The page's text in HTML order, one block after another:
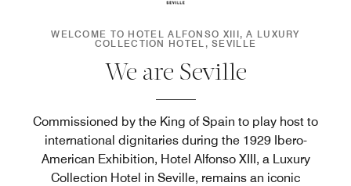
WELCOME TO HOTEL ALFONSO XIII, A LUXURY
COLLECTION HOTEL, SEVILLE
We are Seville
Commissioned by the King of Spain to play host to
international dignitaries during the 1929 Ibero-
American Exhibition, Hotel Alfonso XIII, a Luxury
Collection Hotel in Seville, remains an iconic